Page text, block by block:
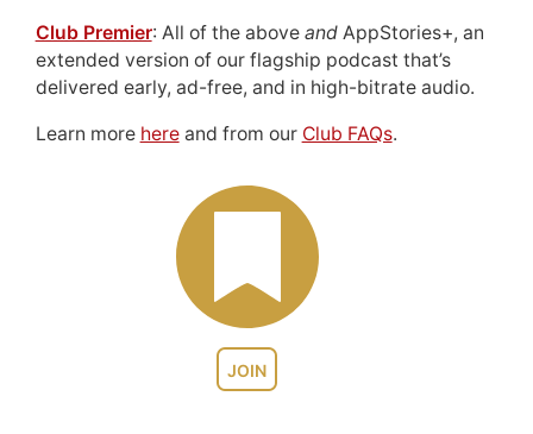
JOIN
Club Premier: All of the above andAppStories+, an
extended version of our flagship podcast that’s
delivered early, ad-free, and in high-bitrate audio.
Learn more hereand from our Club FAQs.